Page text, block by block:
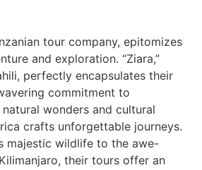
tour company, epitomizes
and exploration. “Ziara,”
perfectly encapsulates their
commitment to
wonders and cultural
crafts unforgettable journeys.
majestic wildlife to the awe-
their tours offer an